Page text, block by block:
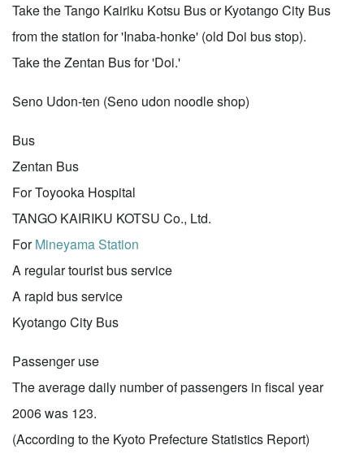
Take the Tango Kairiku Kotsu Bus or Kyotango City Bus
from the station for 'Inaba-honke' (old Doi bus stop).
Take the Zentan Bus for 'Doi.'
Seno Udon-ten (Seno udon noodle shop)
Bus
Zentan Bus
For Toyooka Hospital
TANGO KAIRIKU KOTSU Co., Ltd.
ForMineyama Station
A regular tourist bus service
A rapid bus service
Kyotango City Bus
Passenger use
The average daily number of passengers in fiscal year
2006 was 123.
(According to the Kyoto Prefecture Statistics Report)